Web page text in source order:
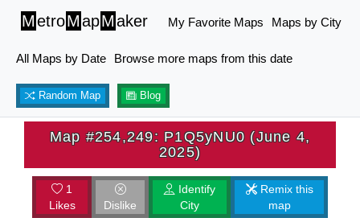
MetroMapMaker My Favorite Maps Maps by City
All Maps by Date Browse more maps from this date
Random Map Blog
Map #254,249: P1Q5yNU0 (June 4,
2025)
1
Likes
Dislike
Identify
City
Remix this
map